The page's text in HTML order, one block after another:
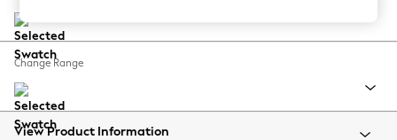
Balloon Trousers
Summer Footwear
All Clothing
Beachwear
Change Range
View Product Information